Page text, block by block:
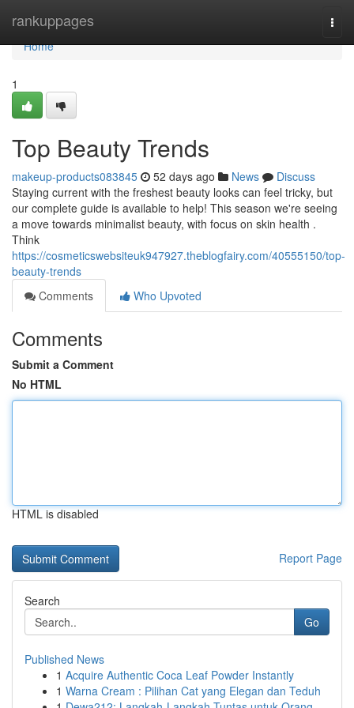
rankuppages
Home
Home
1
Top Beauty Trends
makeup-products083845 52 days ago News
Discuss
Staying current with the freshest beauty looks can feel tricky, but
our complete guide is available to help! This season we're seeing
a move towards minimalist beauty, with focus on skin health .
Think
https://cosmeticswebsiteuk947927.theblogfairy.com/40555150/top-
beauty-trends
Comments
Who Upvoted
Comments
Submit a Comment
No HTML
HTML is disabled
Report Page
Search
Go
Published News
1 Acquire Authentic Coca Leaf Powder Instantly
1 Warna Cream : Pilihan Cat yang Elegan dan Teduh